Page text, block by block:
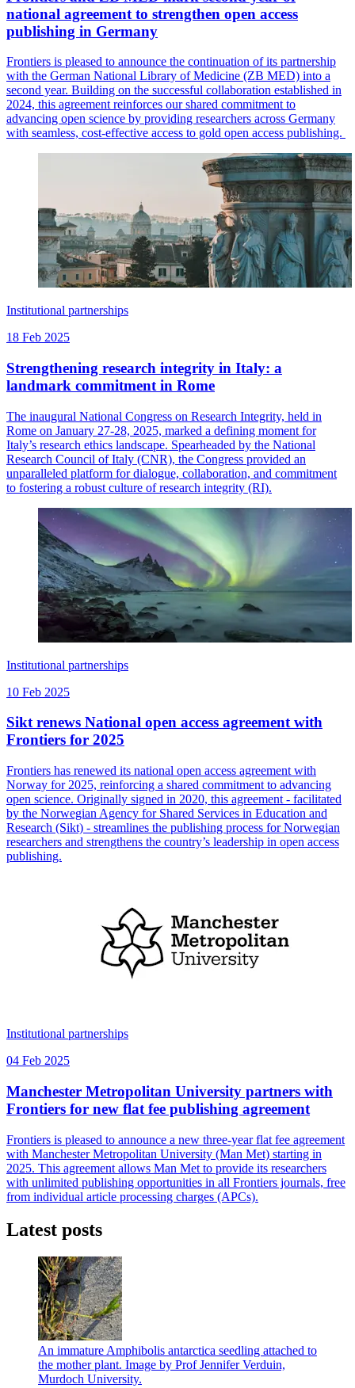
national agreement to strengthen open access
publishing in Germany
Frontiers is pleased to announce the continuation of its partnership
with the German National Library of Medicine (ZB MED) into a
second year. Building on the successful collaboration established in
2024, this agreement reinforces our shared commitment to
advancing open science by providing researchers across Germany
with seamless, cost-effective access to gold open access publishing.
Institutional partnerships
18 Feb 2025
Strengthening research integrity in Italy: a
landmark commitment in Rome
The inaugural National Congress on Research Integrity, held in
Rome on January 27-28, 2025, marked a defining moment for
Italy’s research ethics landscape. Spearheaded by the National
Research Council of Italy (CNR), the Congress provided an
unparalleled platform for dialogue, collaboration, and commitment
to fostering a robust culture of research integrity (RI).
Institutional partnerships
10 Feb 2025
Sikt renews National open access agreement with
Frontiers for 2025
Frontiers has renewed its national open access agreement with
Norway for 2025, reinforcing a shared commitment to advancing
open science. Originally signed in 2020, this agreement - facilitated
by the Norwegian Agency for Shared Services in Education and
Research (Sikt) - streamlines the publishing process for Norwegian
researchers and strengthens the country’s leadership in open access
publishing.
Institutional partnerships
04 Feb 2025
Manchester Metropolitan University partners with
Frontiers for new flat fee publishing agreement
Frontiers is pleased to announce a new three-year flat fee agreement
with Manchester Metropolitan University (Man Met) starting in
2025. This agreement allows Man Met to provide its researchers
with unlimited publishing opportunities in all Frontiers journals, free
from individual article processing charges (APCs).
Latest posts
An immature Amphibolis antarctica seedling attached to
the mother plant. Image by Prof Jennifer Verduin,
Murdoch University.